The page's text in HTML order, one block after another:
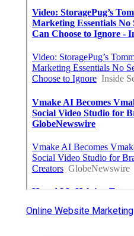
Online Website Marketing